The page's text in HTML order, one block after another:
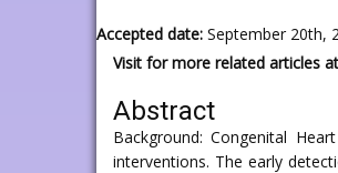
Accepted date: September 20th,
Visit for more related articles at
Abstract
Background: Congenital
interventions. The early